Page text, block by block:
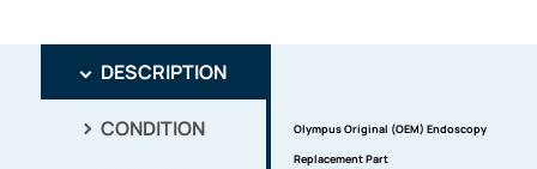
DESCRIPTION
CONDITION
Olympus Original (OEM) Endoscopy
Replacement Part